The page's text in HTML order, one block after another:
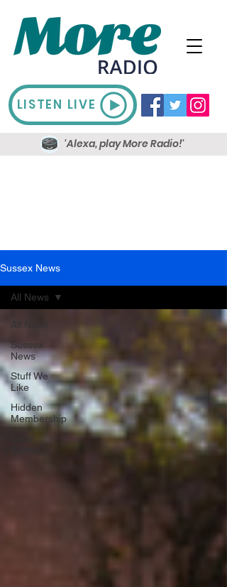
LISTEN LIVE
'Alexa, play More Radio!'
Sussex News
All News
Sussex
News
Stuff We
Like
Hidden
Membership
All News